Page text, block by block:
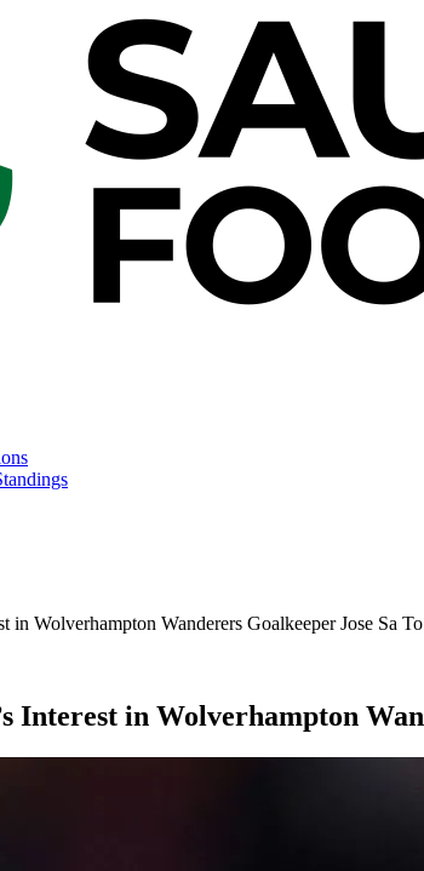
in Wolverhampton Wanderers Goalkeeper Jose Sa
Interest in Wolverhampton